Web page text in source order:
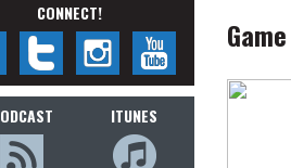
CONNECT!
ITUNES